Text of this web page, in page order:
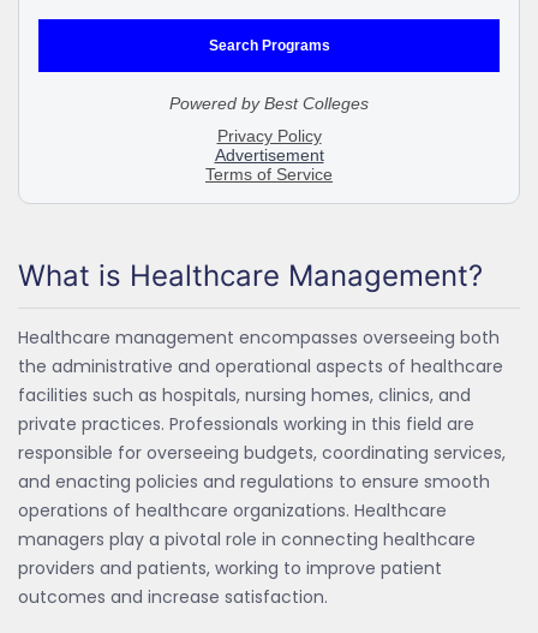
What is Healthcare Management?
Healthcare management encompasses overseeing both
the administrative and operational aspects of healthcare
facilities such as hospitals, nursing homes, clinics, and
private practices. Professionals working in this field are
responsible for overseeing budgets, coordinating services,
and enacting policies and regulations to ensure smooth
operations of healthcare organizations. Healthcare
managers play a pivotal role in connecting healthcare
providers and patients, working to improve patient
outcomes and increase satisfaction.